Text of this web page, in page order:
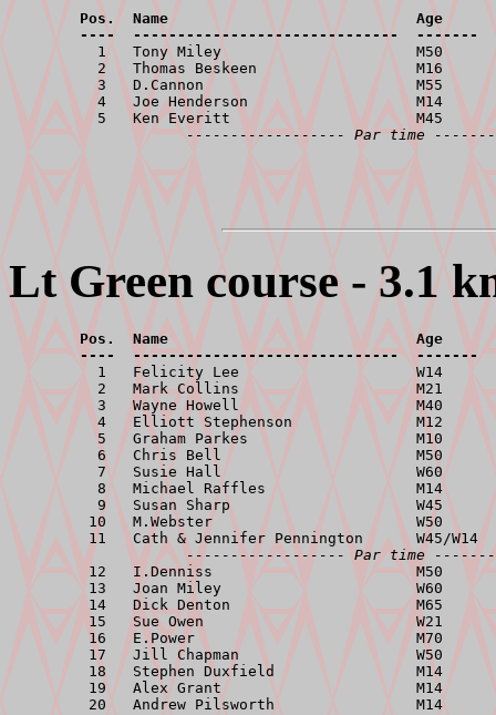
Pos.  Name                            Age
----  ------------------------------  -------
1   Tony Miley                      M50
2   Thomas Beskeen                  M16
3   D.Cannon                        M55
4   Joe Henderson                   M14
5   Ken Everitt                     M45
------------------ Par time
Lt Green course - 3.1
Pos.  Name                            Age
----  ------------------------------  -------
1   Felicity Lee                    W14
2   Mark Collins                    M21
3   Wayne Howell                    M40
4   Elliott Stephenson              M12
5   Graham Parkes                   M10
6   Chris Bell                      M50
7   Susie Hall                      W60
8   Michael Raffles                 M14
9   Susan Sharp                     W45
10   M.Webster                       W50
11   Cath & Jennifer Pennington      W45/W14
------------------ Par time
12   I.Denniss                       M50
13   Joan Miley                      W60
14   Dick Denton                     M65
15   Sue Owen                        W21
16   E.Power                         M70
17   Jill Chapman                    W50
18   Stephen Duxfield                M14
19   Alex Grant                      M14
20   Andrew Pilsworth                M14